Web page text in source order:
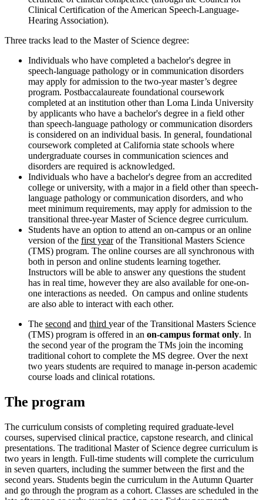
Clinical Certification of the American Speech-Language-
Hearing Association).
Three tracks lead to the Master of Science degree:
Individuals who have completed a bachelor's degree in
speech-language pathology or in communication disorders
may apply for admission to the two-year master’s degree
program. Postbaccalaureate foundational coursework
completed at an institution other than Loma Linda University
by applicants who have a bachelor's degree in a field other
than speech-language pathology or communication disorders
is considered on an individual basis. In general, foundational
coursework completed at California state schools where
undergraduate courses in communication sciences and
disorders are required is acknowledged.
Individuals who have a bachelor's degree from an accredited
college or university, with a major in a field other than speech-
language pathology or communication disorders, and who
meet minimum requirements, may apply for admission to the
transitional three-year Master of Science degree curriculum.
Students have an option to attend an on-campus or an online
version of the first yearof the Transitional Masters Science
(TMS) program. The online courses are all synchronous with
both in person and online students learning together.
Instructors will be able to answer any questions the student
has in real time, however they are also available for one-on-
one interactions as needed. On campus and online students
are also able to interact with each other.
The second and third year of the Transitional Masters Science
(TMS) program is offered in an on-campus format only. In
the second year of the program the TMs join the incoming
traditional cohort to complete the MS degree. Over the next
two years students are required to manage in-person academic
course loads and clinical rotations.
The program
The curriculum consists of completing required graduate-level
courses, supervised clinical practice, capstone research, and clinical
presentations. The traditional Master of Science degree curriculum is
two years in length. Full-time students will complete the curriculum
in seven quarters, including the summer between the first and the
second years. Students begin the curriculum in the Autumn Quarter
and go through the program as a cohort. Classes are scheduled in the